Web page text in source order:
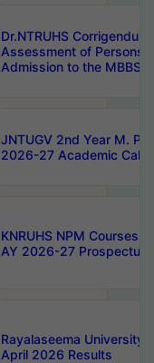
Dr.NTRUHS
Assessment of Persons
Admission to the MBBS
JNTUGV 2nd Year M.
2026-27 Academic
KNRUHS NPM Courses
AY 2026-27 Prospectus
Rayalaseema University
April 2026 Results